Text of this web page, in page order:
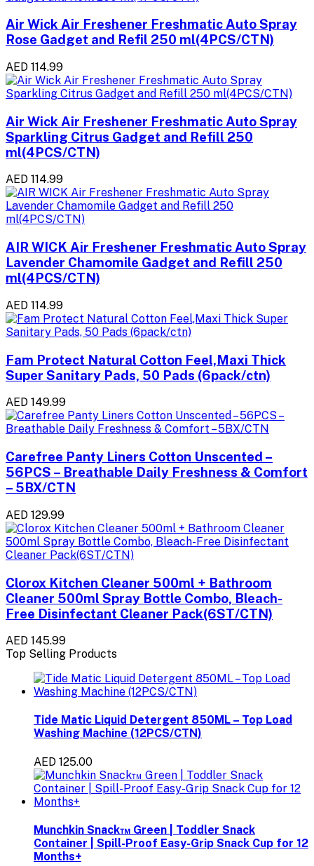
Air Wick Air Freshener Freshmatic Auto Spray
Rose Gadget and Refil 250 ml(4PCS/CTN)
AED 114.99
Air Wick Air Freshener Freshmatic Auto Spray
Sparkling Citrus Gadget and Refill 250
ml(4PCS/CTN)
AED 114.99
AIR WICK Air Freshener Freshmatic Auto Spray
Lavender Chamomile Gadget and Refill 250
ml(4PCS/CTN)
AED 114.99
Fam Protect Natural Cotton Feel,Maxi Thick
Super Sanitary Pads, 50 Pads (6pack/ctn)
AED 149.99
Carefree Panty Liners Cotton Unscented –
56PCS – Breathable Daily Freshness & Comfort
– 5BX/CTN
AED 129.99
Clorox Kitchen Cleaner 500ml + Bathroom
Cleaner 500ml Spray Bottle Combo, Bleach-
Free Disinfectant Cleaner Pack(6ST/CTN)
AED 145.99
Top Selling Products
Tide Matic Liquid Detergent 850ML – Top Load
Washing Machine (12PCS/CTN)
AED 125.00
Munchkin Snack™ Green | Toddler Snack
Container | Spill-Proof Easy-Grip Snack Cup for 12
Months+